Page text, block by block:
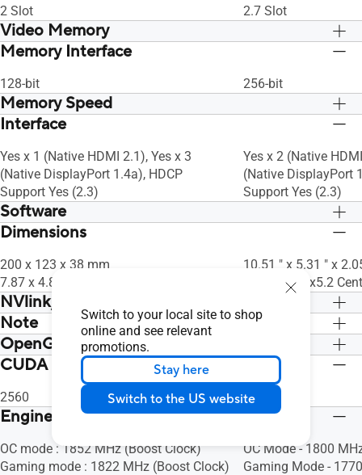
Switch to your local site to shop
online and see relevant
promotions.
Stay here
Switch to the US website
2 Slot 2.7 Slot
Video Memory
8GB GDDR6
Memory Interface
128-bit 256-bit
Memory Speed
14 Gbps
Interface
Yes x 1 (Native HDMI 2.1), Yes x 3
(Native DisplayPort 1.4a), HDCP
Support Yes (2.3)
Yes x 2 (Native
(Native DisplayPort
Support Yes (2.3)
Software
ASUS GPU Tweak II & GeForce Game
download all software from the support
site.
ASUS GPU Tweak
download all
Dimensions
200 x 123 x 38 mm
7.87 x 4.84 x 1.496 inch
10.51 " x 5.31 " x
26.7 x 13.5 x5.2
NVlink/ Crossfire Support
No No
Note
* Our wattage recommendation is based
on a fully overclocked GPU and CPU
system configuration. For a more
tailored suggestion, please use the
“Choose By Wattage” feature on our
https://rog.asus.com/event/PSU/ASUS-
Power-Supply-Units/index.html
* Our wattage
on a fully
system
tailored suggestion,
“Choose By
https://
Power-Supply-
OpenGL
OpenGL®4.6 OpenGL®4.6
CUDA Core
2560 5888
Engine Clock
OC mode : 1852 MHz (Boost Clock)
Gaming mode : 1822 MHz (Boost Clock)
OC Mode - 1800
Gaming Mode -